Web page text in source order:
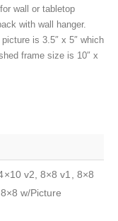
wall or tabletop
with wall hanger.
is 3.5″ x 5″ which
frame size is 10″ x
v2, 8×8 v1, 8×8
w/Picture